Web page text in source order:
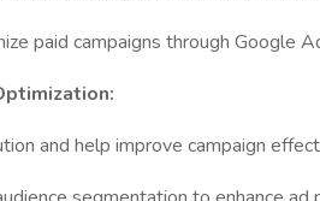
paid campaigns through Google
and help improve campaign